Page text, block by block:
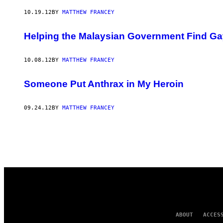
10.19.12 BY MATTHEW FRANCEY
Helping the Malaysian Government Find
10.08.12 BY MATTHEW FRANCEY
Someone Put Anthrax in My Heroin
09.24.12 BY MATTHEW FRANCEY
ABOUT